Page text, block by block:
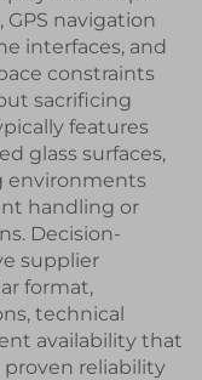
navigation
interfaces, and
constraints
sacrificing
features
glass surfaces,
environments
handling or
Decision-
supplier
format,
technical
availability that
proven reliability